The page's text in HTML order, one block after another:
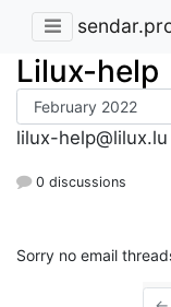
Lilux-help
lilux-help@lilux.lu
0 discussions
Sorry no email